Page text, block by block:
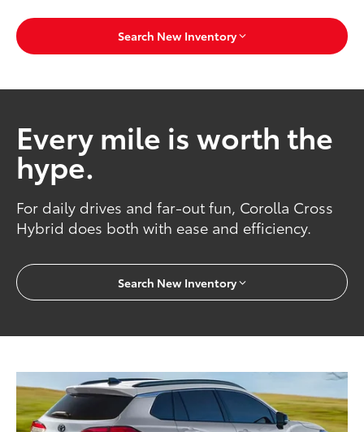
Search New Inventory
Every mile is worth the
hype.
For daily drives and far-out fun, Corolla Cross
Hybrid does both with ease and efficiency.
Search New Inventory